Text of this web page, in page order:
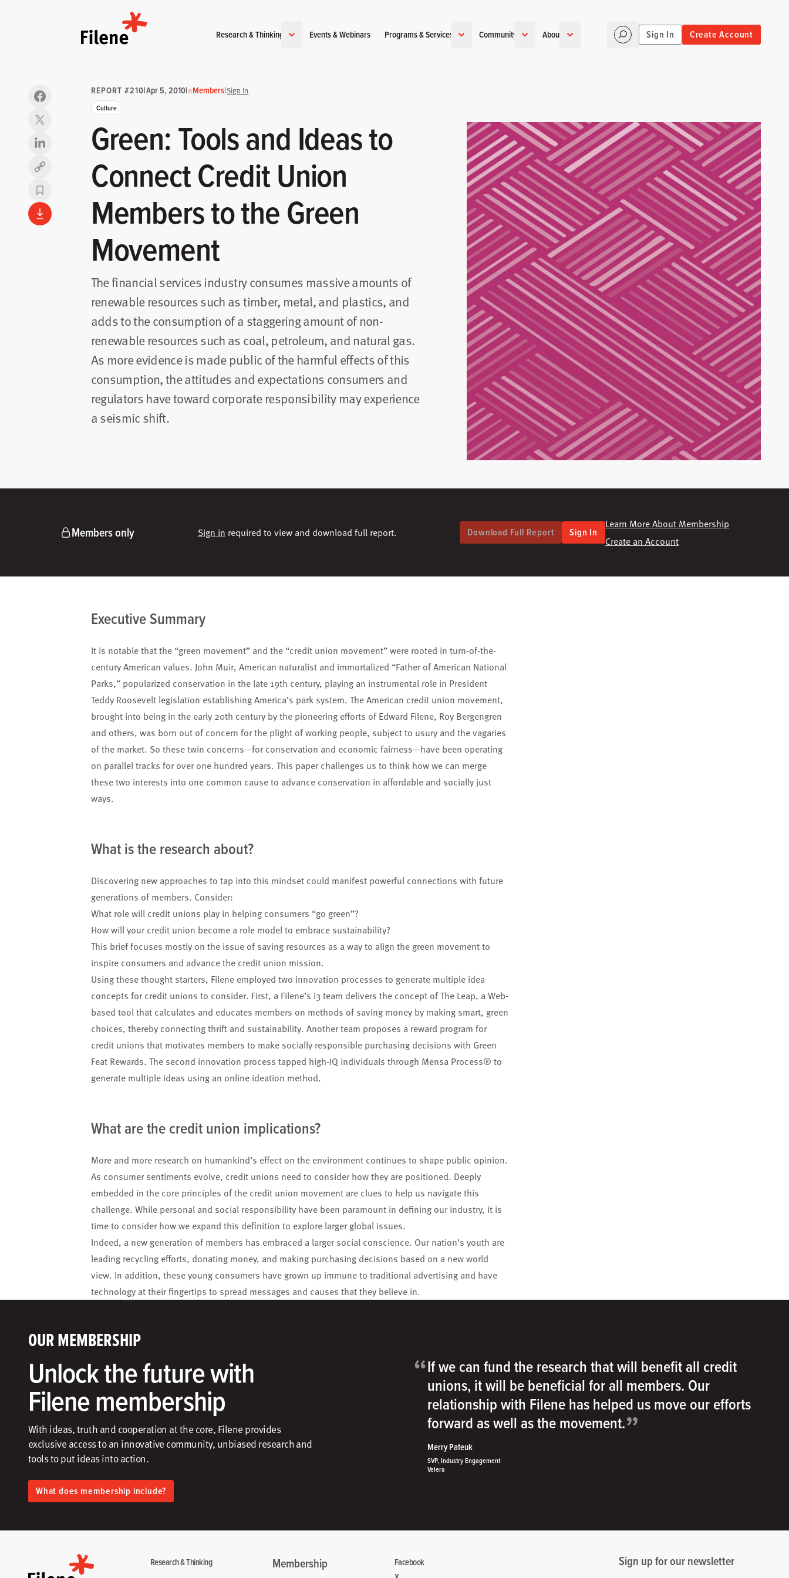
Research & Thinking Events & Webinars Programs & Services Community About Sign In Create Account
Copy link
REPORT #210|Apr 5, 2010| Members|Sign In
Culture
Green: Tools and Ideas to
Connect Credit Union
Members to the Green
Movement
The financial services industry consumes massive amounts of
renewable resources such as timber, metal, and plastics, and
adds to the consumption of a staggering amount of non-
renewable resources such as coal, petroleum, and natural gas.
As more evidence is made public of the harmful effects of this
consumption, the attitudes and expectations consumers and
regulators have toward corporate responsibility may experience
a seismic shift.
Members only Sign in required to view and download full report. Download Full Report Sign In
Learn More About Membership
Create an Account
Executive Summary
It is notable that the “green movement” and the “credit union movement” were rooted in turn-of-the-
century American values. John Muir, American naturalist and immortalized “Father of American National
Parks,” popularized conservation in the late 19th century, playing an instrumental role in President
Teddy Roosevelt legislation establishing America’s park system. The American credit union movement,
brought into being in the early 20th century by the pioneering efforts of Edward Filene, Roy Bergengren
and others, was born out of concern for the plight of working people, subject to usury and the vagaries
of the market. So these twin concerns—for conservation and economic fairness—have been operating
on parallel tracks for over one hundred years. This paper challenges us to think how we can merge
these two interests into one common cause to advance conservation in affordable and socially just
ways.
What is the research about?
Discovering new approaches to tap into this mindset could manifest powerful connections with future
generations of members. Consider:
What role will credit unions play in helping consumers “go green”?
How will your credit union become a role model to embrace sustainability?
This brief focuses mostly on the issue of saving resources as a way to align the green movement to
inspire consumers and advance the credit union mission.
Using these thought starters, Filene employed two innovation processes to generate multiple idea
concepts for credit unions to consider. First, a Filene’s i3 team delivers the concept of The Leap, a Web-
based tool that calculates and educates members on methods of saving money by making smart, green
choices, thereby connecting thrift and sustainability. Another team proposes a reward program for
credit unions that motivates members to make socially responsible purchasing decisions with Green
Feat Rewards. The second innovation process tapped high-IQ individuals through Mensa Process® to
generate multiple ideas using an online ideation method.
What are the credit union implications?
More and more research on humankind’s effect on the environment continues to shape public opinion.
As consumer sentiments evolve, credit unions need to consider how they are positioned. Deeply
embedded in the core principles of the credit union movement are clues to help us navigate this
challenge. While personal and social responsibility have been paramount in defining our industry, it is
time to consider how we expand this definition to explore larger global issues.
Indeed, a new generation of members has embraced a larger social conscience. Our nation’s youth are
leading recycling efforts, donating money, and making purchasing decisions based on a new world
view. In addition, these young consumers have grown up immune to traditional advertising and have
technology at their fingertips to spread messages and causes that they believe in.
OUR MEMBERSHIP
Unlock the future with
Filene membership
With ideas, truth and cooperation at the core, Filene provides
exclusive access to an innovative community, unbiased research and
tools to put ideas into action.​
What does membership include?
“If we can fund the research that will benefit all credit
unions, it will be beneficial for all members. Our
relationship with Filene has helped us move our efforts
forward as well as the movement.”
Merry Pateuk
SVP, Industry Engagement
Velera
Research & Thinking
Membership
Facebook
Sign up for our newsletter